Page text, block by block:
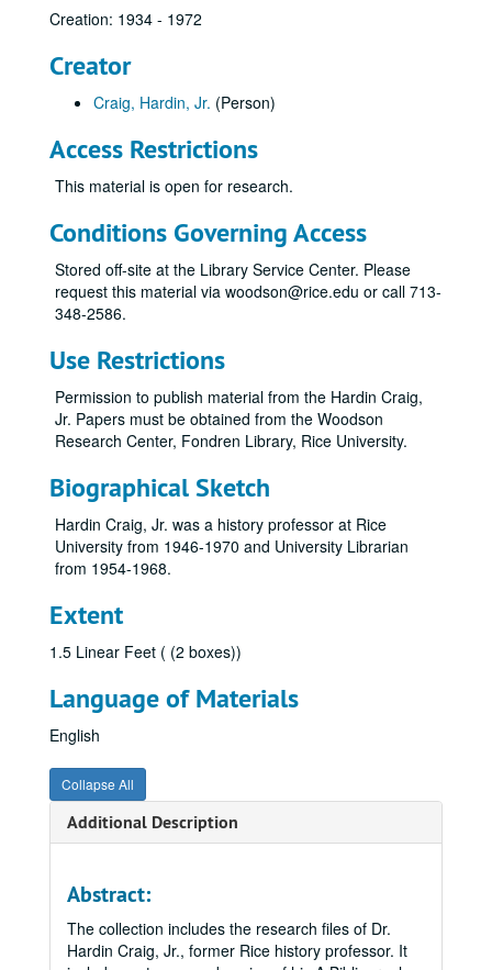
Creation: 1934 - 1972
Creator
Craig, Hardin, Jr. (Person)
Access Restrictions
This material is open for research.
Conditions Governing Access
Stored off-site at the Library Service Center. Please
request this material via woodson@rice.edu or call 713-
348-2586.
Use Restrictions
Permission to publish material from the Hardin Craig,
Jr. Papers must be obtained from the Woodson
Research Center, Fondren Library, Rice University.
Biographical Sketch
Hardin Craig, Jr. was a history professor at Rice
University from 1946-1970 and University Librarian
from 1954-1968.
Extent
1.5 Linear Feet ( (2 boxes))
Language of Materials
English
Collapse All
Additional Description
Abstract:
The collection includes the research files of Dr.
Hardin Craig, Jr., former Rice history professor. It